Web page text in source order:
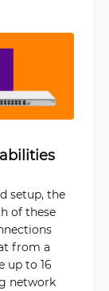
setup, the
of these
from a
up to 16
network